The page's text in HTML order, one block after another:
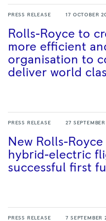
PRESS RELEASE 17 OCTOBER
Rolls-Royce to
more efficient
organisation to
deliver world
PRESS RELEASE 27
New Rolls-
hybrid-electric
successful first
PRESS RELEASE 7 SEPTEMBER